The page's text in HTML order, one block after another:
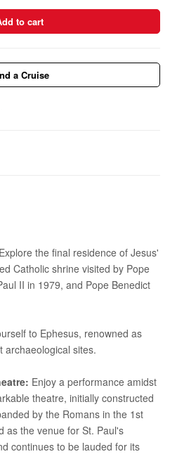
to cart
a Cruise
Explore the final residence of Jesus'
Catholic shrine visited by Pope
II in 1979, and Pope Benedict
to Ephesus, renowned as
archaeological sites.
Enjoy a performance amidst
theatre, initially constructed
by the Romans in the 1st
as the venue for St. Paul's
continues to be lauded for its